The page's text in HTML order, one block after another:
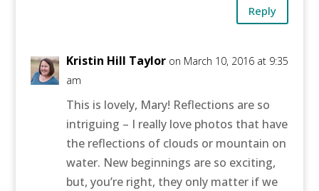
Reply
Kristin Hill Taylor on March 10, 2016 at 9:35
am
This is lovely, Mary! Reflections are so
intriguing – I really love photos that have
the reflections of clouds or mountain on
water. New beginnings are so exciting,
but, you’re right, they only matter if we